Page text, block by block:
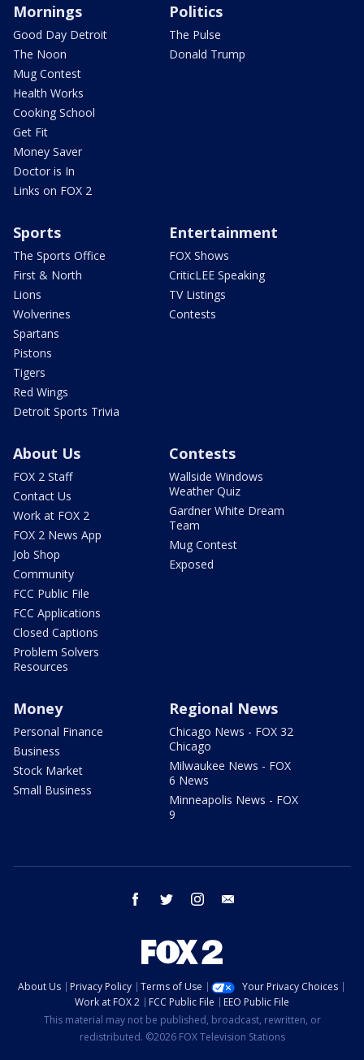
Mornings
Good Day Detroit
The Noon
Mug Contest
Health Works
Cooking School
Get Fit
Money Saver
Doctor is In
Links on FOX 2
Politics
The Pulse
Donald Trump
Sports
The Sports Office
First & North
Lions
Wolverines
Spartans
Pistons
Tigers
Red Wings
Detroit Sports Trivia
Entertainment
FOX Shows
CriticLEE Speaking
TV Listings
Contests
About Us
FOX 2 Staff
Contact Us
Work at FOX 2
FOX 2 News App
Job Shop
Community
FCC Public File
FCC Applications
Closed Captions
Problem Solvers
Resources
Contests
Wallside Windows
Weather Quiz
Gardner White Dream
Team
Mug Contest
Exposed
Money
Personal Finance
Business
Stock Market
Small Business
Regional News
Chicago News - FOX 32
Chicago
Milwaukee News - FOX
6 News
Minneapolis News - FOX
9
facebook twitter instagram
About Us Privacy Policy Terms of Use
Your Privacy Choices
Work at FOX 2
FCC Public File
EEO Public File
This material may not be published, broadcast, rewritten, or
redistributed. ©2026 FOX Television Stations